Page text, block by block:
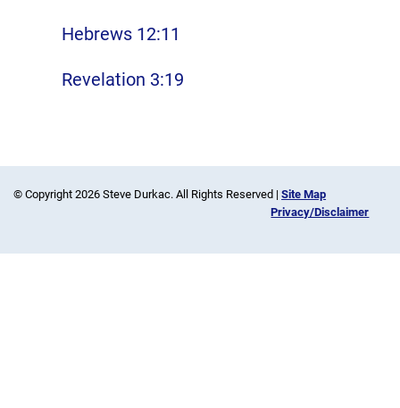
Hebrews 12:11
Revelation 3:19
© Copyright 2026 Steve Durkac. All Rights Reserved |Site Map
Privacy/Disclaimer